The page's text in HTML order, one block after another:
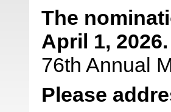
The
April 1, 2026.
76th Annual
Please